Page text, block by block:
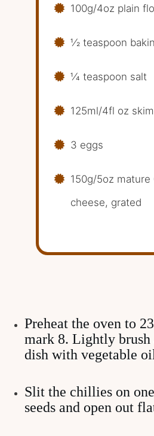
100g/4oz plain
1⁄2 teaspoon
1⁄4 teaspoon salt
125ml/4fl oz
3 eggs
150g/5oz mature
cheese, grated
Preheat the oven to
mark 8. Lightly brush
dish with vegetable
Slit the chillies on
seeds and open out